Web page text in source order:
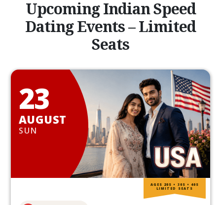
Upcoming Indian Speed
Dating Events – Limited
Seats
23
AUGUST
SUN
AGES 20S • 30S • 40S
LIMITED SEATS